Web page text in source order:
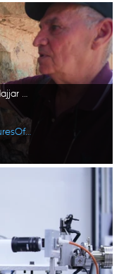
Jordanian archaeologist Mohammad Najjar points at an area at a former Copper mine in Wadi Faynan, Jordan. (Windfall Films)
105_MysteryOfKingSolomon_LostTreasuresOfTheBible_HD_54.jpg